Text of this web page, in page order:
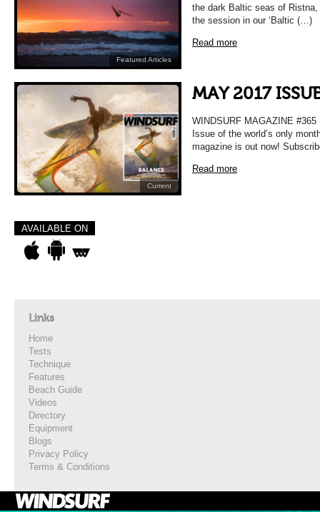
Featured Articles
the dark Baltic seas of
the session in our ‘Baltic (…)
Read more
Current
MAY 2017
WINDSURF MAGAZINE
Issue of the world’s only
magazine is out now!
Read more
AVAILABLE ON
Links
Home
Tests
Technique
Features
Beach Guide
Videos
Directory
Equipment
Blogs
Privacy Policy
Terms & Conditions